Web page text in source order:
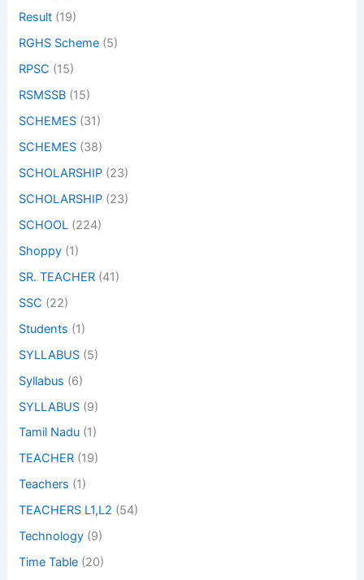
Result (19)
RGHS Scheme (5)
RPSC (15)
RSMSSB (15)
SCHEMES (31)
SCHEMES (38)
SCHOLARSHIP (23)
SCHOLARSHIP (23)
SCHOOL (224)
Shoppy (1)
SR. TEACHER (41)
SSC (22)
Students (1)
SYLLABUS (5)
Syllabus (6)
SYLLABUS (9)
Tamil Nadu (1)
TEACHER (19)
Teachers (1)
TEACHERS L1,L2 (54)
Technology (9)
Time Table (20)